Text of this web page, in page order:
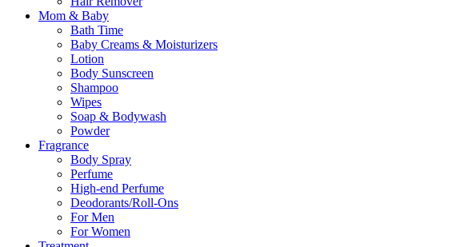
Mom & Baby
Bath Time
Baby Creams & Moisturizers
Lotion
Body Sunscreen
Shampoo
Wipes
Soap & Bodywash
Powder
Fragrance
Body Spray
Perfume
High-end Perfume
Deodorants/Roll-Ons
For Men
For Women